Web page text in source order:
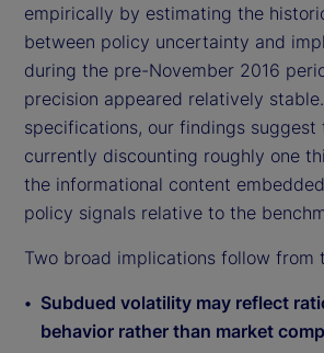
empirically by estimating the
between policy uncertainty and
during the pre-November 2016
precision appeared relatively
specifications, our findings suggest
currently discounting roughly one
the informational content
policy signals relative to the
Two broad implications follow from
Subdued volatility may reflect
behavior rather than market